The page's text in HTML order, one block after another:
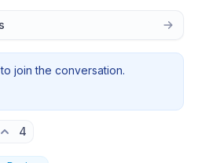
join the conversation.
4